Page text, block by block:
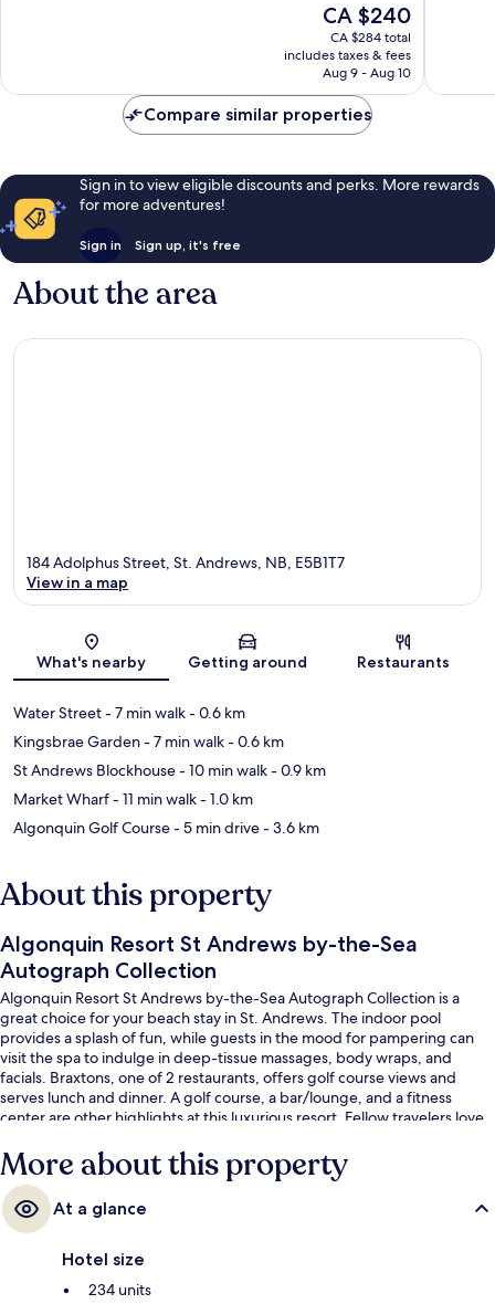
The
price
is
CA $240
CA $240
CA $284 total
includes taxes & fees
Aug 9 - Aug 10
Compare similar properties
Sign in to view eligible discounts and perks. More rewards
for more adventures!
Sign in Sign up, it's free
About the area
Map
184 Adolphus Street, St. Andrews, NB, E5B1T7
View in a map
What's nearby Getting around Restaurants
Water Street- 7 min walk- 0.6 km
Kingsbrae Garden- 7 min walk- 0.6 km
St Andrews Blockhouse- 10 min walk- 0.9 km
Market Wharf- 11 min walk- 1.0 km
Algonquin Golf Course- 5 min drive- 3.6 km
About this property
Algonquin Resort St Andrews by-the-Sea
Autograph Collection
Algonquin Resort St Andrews by-the-Sea Autograph Collection is a
great choice for your beach stay in St. Andrews. The indoor pool
provides a splash of fun, while guests in the mood for pampering can
visit the spa to indulge in deep-tissue massages, body wraps, and
facials. Braxtons, one of 2 restaurants, offers golf course views and
serves lunch and dinner. A golf course, a bar/lounge, and a fitness
center are other highlights at this luxurious resort. Fellow travelers love
More about this property
At a glance
Hotel size
234 units